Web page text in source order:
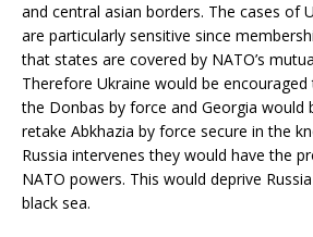
and central asian borders. The cases of
are particularly sensitive since
that states are covered by NATO’s
Therefore Ukraine would be
the Donbas by force and Georgia would
retake Abkhazia by force secure in the
Russia intervenes they would have the
NATO powers. This would deprive
black sea.